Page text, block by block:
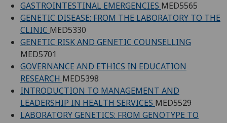
GASTROINTESTINAL EMERGENCIES MED5565
GENETIC DISEASE: FROM THE LABORATORY TO THE
CLINIC MED5330
GENETIC RISK AND GENETIC COUNSELLING
MED5701
GOVERNANCE AND ETHICS IN EDUCATION
RESEARCH MED5398
INTRODUCTION TO MANAGEMENT AND
LEADERSHIP IN HEALTH SERVICES MED5529
LABORATORY GENETICS: FROM GENOTYPE TO